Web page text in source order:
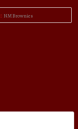
NM Brownies